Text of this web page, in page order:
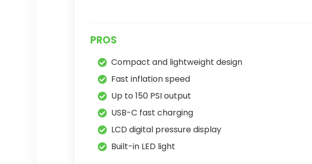
PROS
Compact and lightweight design
Fast inflation speed
Up to 150 PSI output
USB-C fast charging
LCD digital pressure display
Built-in LED light